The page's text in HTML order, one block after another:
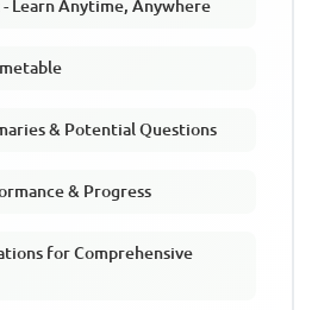
Learn Anytime, Anywhere
& Potential Questions
& Progress
for Comprehensive